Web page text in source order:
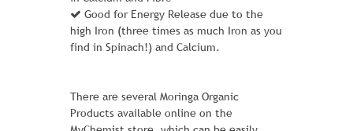
Good for Energy Release due to the
high Iron (three times as much Iron as you
find in Spinach!) and Calcium.
There are several Moringa Organic
Products available online on the